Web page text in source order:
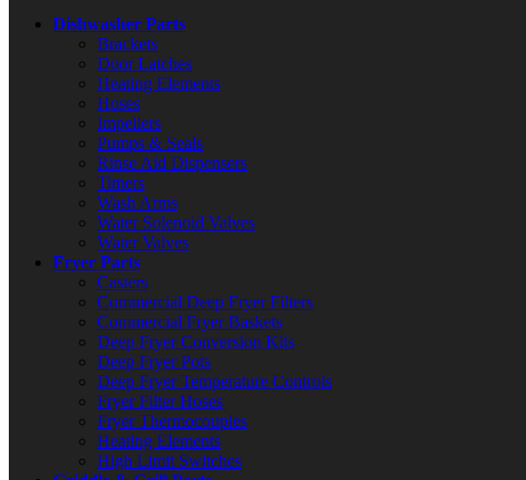
Dishwasher Parts
Brackets
Door Latches
Heating Elements
Hoses
Impellers
Pumps & Seals
Rinse Aid Dispensers
Timers
Wash Arms
Water Solenoid Valves
Water Valves
Fryer Parts
Casters
Commercial Deep Fryer Filters
Commercial Fryer Baskets
Deep Fryer Conversion Kits
Deep Fryer Pots
Deep Fryer Temperature Controls
Fryer Filter Hoses
Fryer Thermocouples
Heating Elements
High Limit Switches